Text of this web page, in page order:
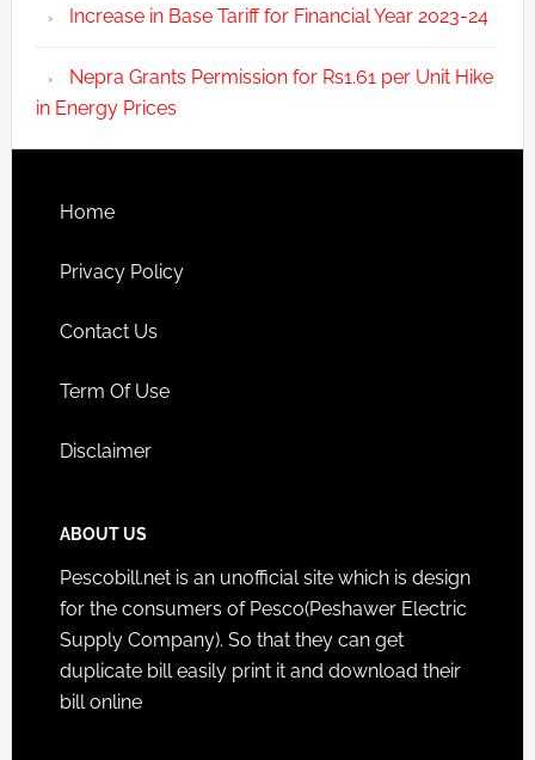
Increase in Base Tariff for Financial Year 2023-24
Nepra Grants Permission for Rs1.61 per Unit Hike
in Energy Prices
Home
Privacy Policy
Contact Us
Term Of Use
Disclaimer
ABOUT US
Pescobill.net is an unofficial site which is design
for the consumers of Pesco(Peshawer Electric
Supply Company). So that they can get
duplicate bill easily print it and download their
bill online